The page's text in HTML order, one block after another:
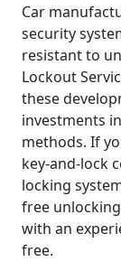
Car
security
resistant to
Lockout
these
investments
methods. If
key-and-lock
locking
free
with an
free.